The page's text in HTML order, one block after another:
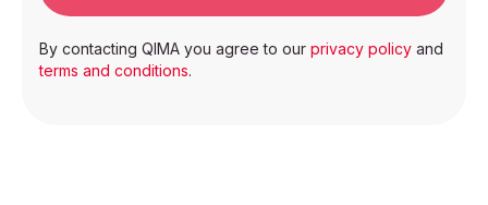
By contacting QIMA you agree to our privacy policy and
terms and conditions.